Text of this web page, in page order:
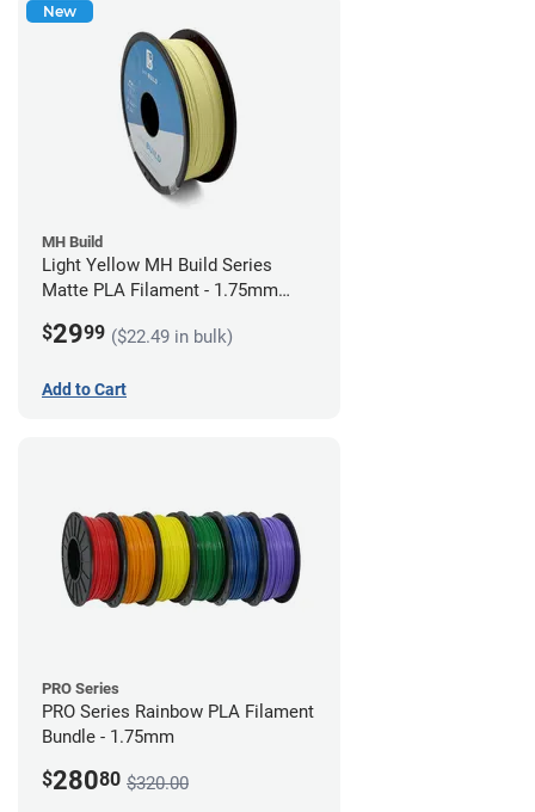
New
MH Build
Light Yellow MH Build Series
Matte PLA Filament - 1.75mm
$2999 ($22.49 in bulk)
Add to Cart
PRO Series
PRO Series Rainbow PLA Filament
Bundle - 1.75mm
$28080 $320.00